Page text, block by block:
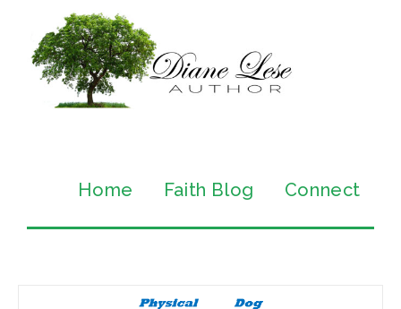
Home Faith Blog Connect